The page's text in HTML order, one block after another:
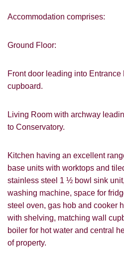
Accommodation comprises:
Ground Floor:
Front door leading into
cupboard.
Living Room with archway
to Conservatory.
Kitchen having an excellent
base units with worktops and
stainless steel 1 ½ bowl sink
washing machine, space for
steel oven, gas hob and cooker
with shelving, matching wall
boiler for hot water and central
of property.